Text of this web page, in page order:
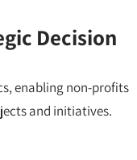
Decision
enabling non-profits
and initiatives.